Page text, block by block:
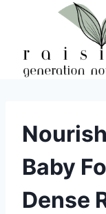
Baby
Dense